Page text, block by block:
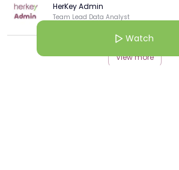
HerKey Admin
Team Lead Data Analyst
View more
Watch